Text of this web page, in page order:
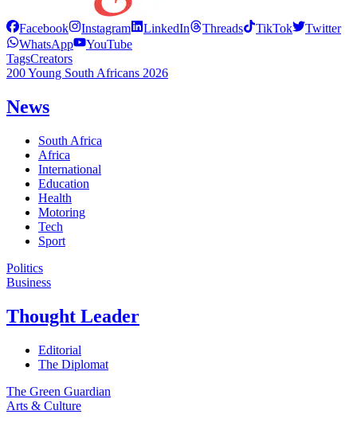
Facebook Instagram LinkedIn Threads TikTok
Twitter
WhatsApp
YouTube
TagsCreators
200 Young South Africans 2026
News
South Africa
Africa
International
Education
Health
Motoring
Tech
Sport
Politics
Business
Thought Leader
Editorial
The Diplomat
The Green Guardian
Arts & Culture